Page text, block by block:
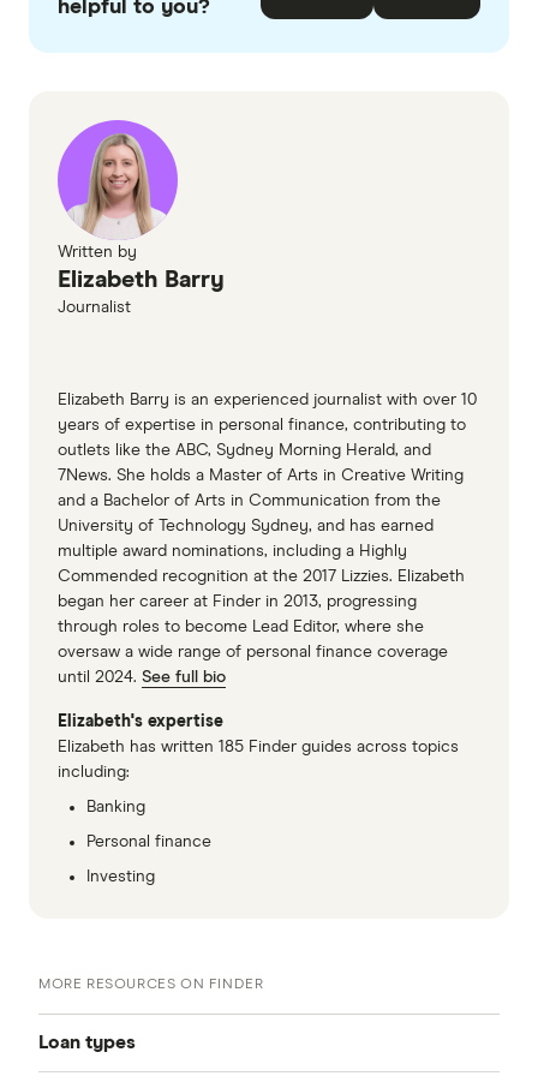
representatives
Reserve Bank Australia Bulletin - The
availability of business finance
Australian Prudential Regulation Authority
(APRA)/RBA standard ABS-RBA Business
Scheme (Tasmania) and state funding support
helpful to you?
Written by
Elizabeth Barry
Journalist
Elizabeth Barry is an experienced journalist with over 10
years of expertise in personal finance, contributing to
outlets like the ABC, Sydney Morning Herald, and
7News. She holds a Master of Arts in Creative Writing
and a Bachelor of Arts in Communication from the
University of Technology Sydney, and has earned
multiple award nominations, including a Highly
Commended recognition at the 2017 Lizzies. Elizabeth
began her career at Finder in 2013, progressing
through roles to become Lead Editor, where she
oversaw a wide range of personal finance coverage
until 2024. See full bio
Elizabeth's expertise
Elizabeth has written 185 Finder guides across topics
including:
Banking
Personal finance
Investing
MORE RESOURCES ON FINDER
Loan types